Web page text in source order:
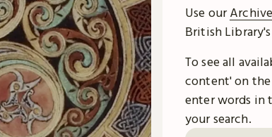
Use our
British
To see all
content' on the
enter words in
your search.